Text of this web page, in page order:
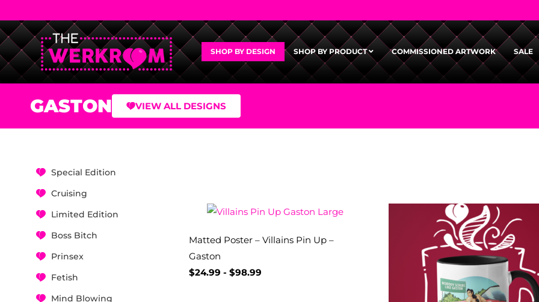
SHOP BY DESIGN SHOP BY PRODUCT COMMISSIONED ARTWORK SALE
GASTON VIEW ALL DESIGNS
Special Edition
Cruising
Limited Edition
Boss Bitch
Prinsex
Fetish
Mind Blowing
Matted Poster – Villains Pin Up –
Gaston
$24.99 - $98.99